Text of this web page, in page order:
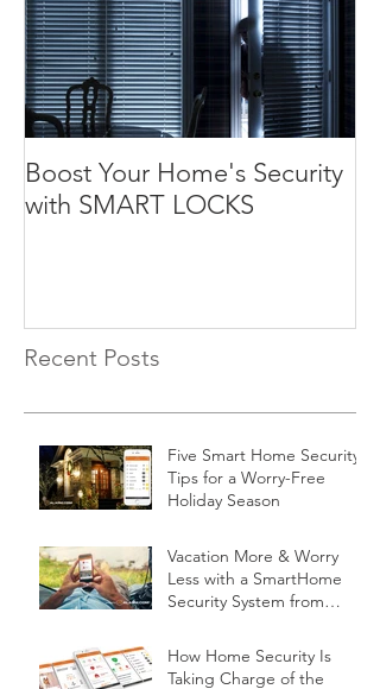
Boost Your Home's Security
with SMART LOCKS
Recent Posts
Five Smart Home Security
Tips for a Worry-Free
Holiday Season
Vacation More & Worry
Less with a SmartHome
Security System from
How Home Security Is
Taking Charge of the